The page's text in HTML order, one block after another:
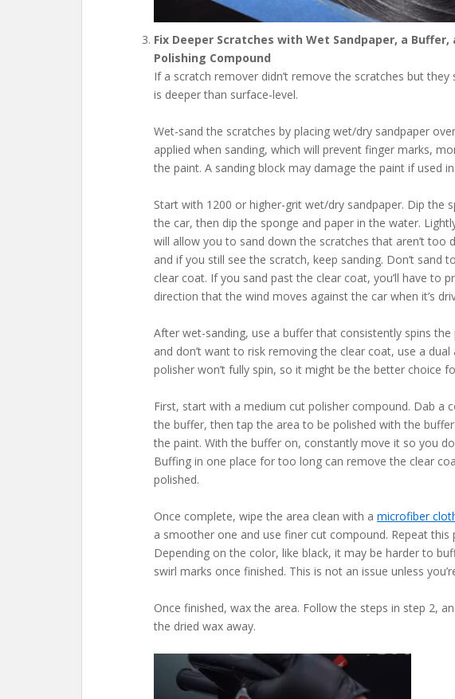
Fix Deeper Scratches with Wet Sandpaper, a Buffer,
Polishing Compound
If a scratch remover didn’t remove the scratches but
is deeper than surface-level.
Wet-sand the scratches by placing wet/dry sandpaper
applied when sanding, which will prevent finger marks,
the paint. A sanding block may damage the paint if used
Start with 1200 or higher-grit wet/dry sandpaper. Dip the
the car, then dip the sponge and paper in the water.
will allow you to sand down the scratches that aren’t too
and if you still see the scratch, keep sanding. Don’t sand
clear coat. If you sand past the clear coat, you’ll have to
direction that the wind moves against the car when it’s
After wet-sanding, use a buffer that consistently spins the
and don’t want to risk removing the clear coat, use a
polisher won’t fully spin, so it might be the better choice
First, start with a medium cut polisher compound. Dab a
the buffer, then tap the area to be polished with the
the paint. With the buffer on, constantly move it so you
Buffing in one place for too long can remove the clear
polished.
Once complete, wipe the area clean with a microfiber
a smoother one and use finer cut compound. Repeat
Depending on the color, like black, it may be harder to
swirl marks once finished. This is not an issue unless
Once finished, wax the area. Follow the steps in step 2,
the dried wax away.